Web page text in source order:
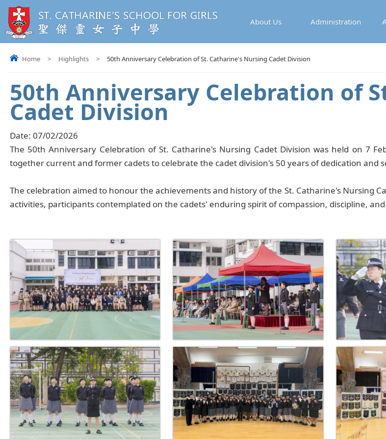
About Us Administration
Home > Highlights > 50th Anniversary Celebration of St. Catharine's Nursing Cadet Division
50th Anniversary Celebration of
Cadet Division
Date: 07/02/2026
The 50th Anniversary Celebration of St. Catharine's Nursing Cadet Division was held on 7
together current and former cadets to celebrate the cadet division's 50 years of dedication and
The celebration aimed to honour the achievements and history of the St. Catharine's Nursing
activities, participants contemplated on the cadets' enduring spirit of compassion, discipline,